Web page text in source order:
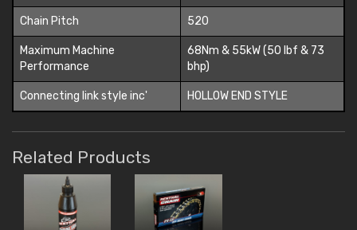
Chain Pitch 520
Maximum Machine
Performance
68Nm & 55kW (50 lbf & 73
bhp)
Connecting link style inc' HOLLOW END STYLE
Related Products